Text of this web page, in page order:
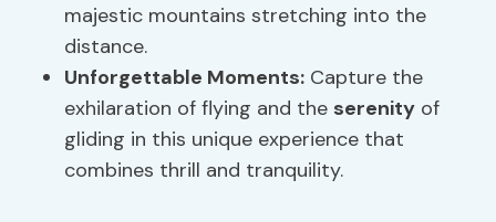
majestic mountains stretching into the
distance.
Unforgettable Moments: Capture the
exhilaration of flying and the serenity of
gliding in this unique experience that
combines thrill and tranquility.